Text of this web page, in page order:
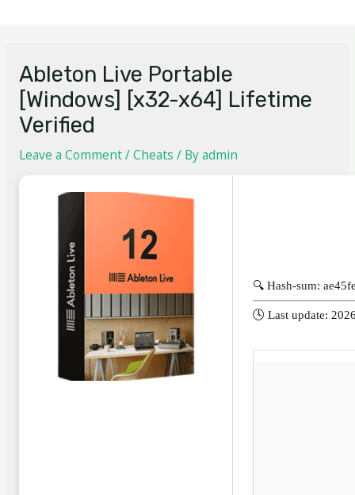
Ableton Live Portable
[Windows] [x32-x64] Lifetime
Verified
Leave a Comment/Cheats / Byadmin
🔍 Hash-sum:
🕓 Last update: